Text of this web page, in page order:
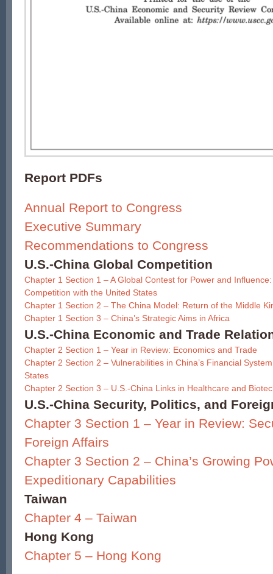
Report PDFs
Annual Report to Congress
Executive Summary
Recommendations to Congress
U.S.-China Global Competition
Chapter 1 Section 1 – A Global Contest for Power and
Competition with the United States
Chapter 1 Section 2 – The China Model: Return of the Middle
Chapter 1 Section 3 – China’s Strategic Aims in Africa
U.S.-China Economic and Trade
Chapter 2 Section 1 – Year in Review: Economics and Trade
Chapter 2 Section 2 – Vulnerabilities in China’s Financial
States
Chapter 2 Section 3 – U.S.-China Links in Healthcare and
U.S.-China Security, Politics, and
Chapter 3 Section 1 – Year in Review:
Foreign Affairs
Chapter 3 Section 2 – China’s Growing
Expeditionary Capabilities
Taiwan
Chapter 4 – Taiwan
Hong Kong
Chapter 5 – Hong Kong